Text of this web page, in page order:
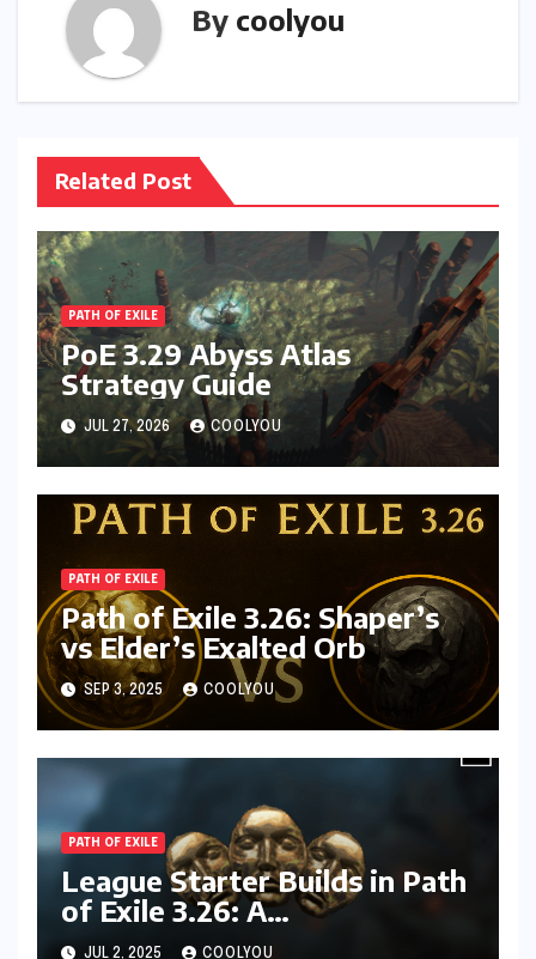
By coolyou
Related Post
PATH OF EXILE
PoE 3.29 Abyss Atlas
Strategy Guide
JUL 27, 2026 COOLYOU
PATH OF EXILE
Path of Exile 3.26: Shaper’s
vs Elder’s Exalted Orb
SEP 3, 2025 COOLYOU
PATH OF EXILE
League Starter Builds in Path
of Exile 3.26: A
Comprehensive Guide
JUL 2, 2025 COOLYOU